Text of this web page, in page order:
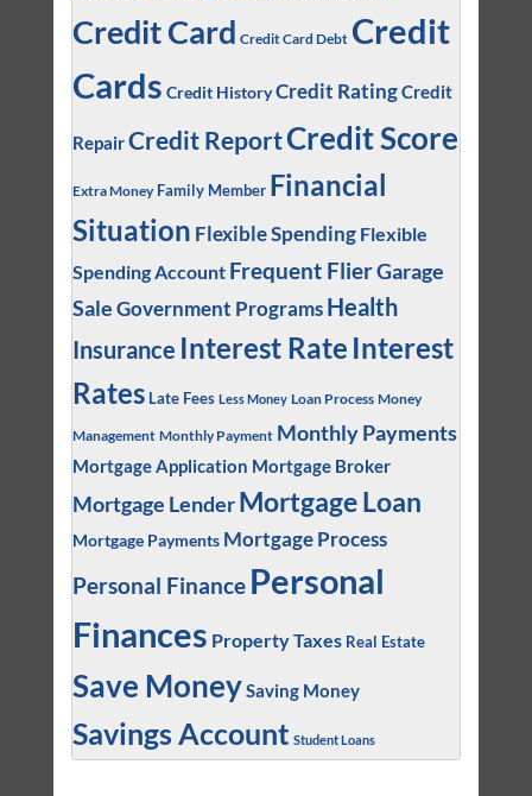
Credit Card Credit Card Debt Credit
Cards Credit HistoryCredit RatingCredit
RepairCredit ReportCredit Score
Extra Money Family Member Financial
Situation Flexible Spending Flexible
Spending Account Frequent FlierGarage
SaleGovernment Programs Health
Insurance Interest Rate Interest
Rates Late Fees Less Money Loan Process Money
Management Monthly Payment Monthly Payments
Mortgage Application Mortgage Broker
Mortgage Lender Mortgage Loan
Mortgage Payments Mortgage Process
Personal Finance Personal
Finances Property Taxes Real Estate
Save MoneySaving Money
Savings Account Student Loans